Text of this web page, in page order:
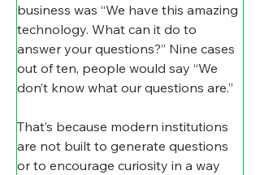
business was “We have this amazing
technology. What can it do to
answer your questions?” Nine cases
out of ten, people would say “We
don’t know what our questions are.”
That’s because modern institutions
are not built to generate questions
or to encourage curiosity in a way